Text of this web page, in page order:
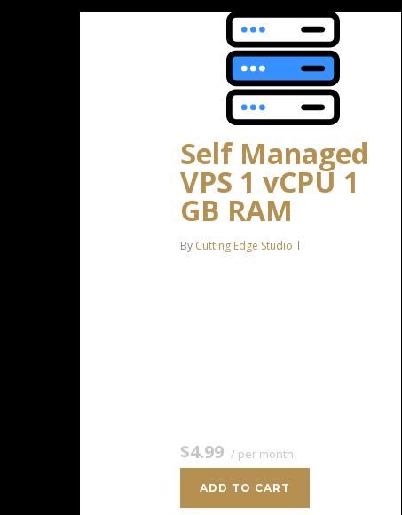
Self Managed
VPS 1 vCPU 1
GB RAM
By Cutting Edge Studio
$4.99 / per month
ADD TO CART